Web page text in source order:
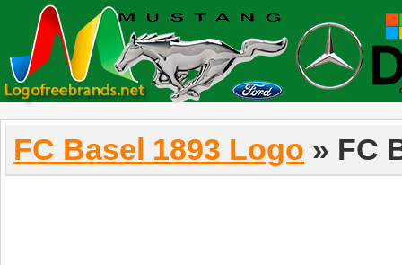
FC Basel 1893 Logo » FC